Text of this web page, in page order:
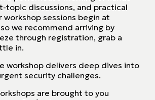
topic discussions, and practical
workshop sessions begin at
we recommend arriving by
through registration, grab a
in.
workshop delivers deep dives into
security challenges.
are brought to you